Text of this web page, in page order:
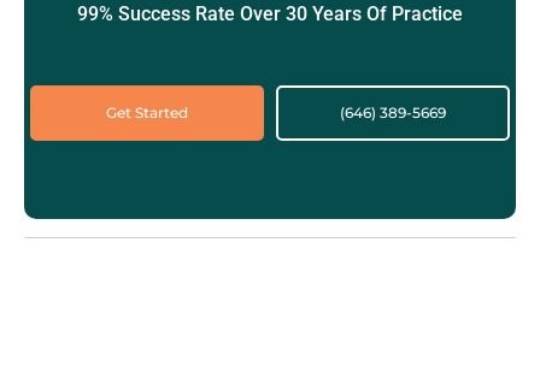
99% Success Rate Over 30 Years Of Practice
Get Started (646) 389-5669‬